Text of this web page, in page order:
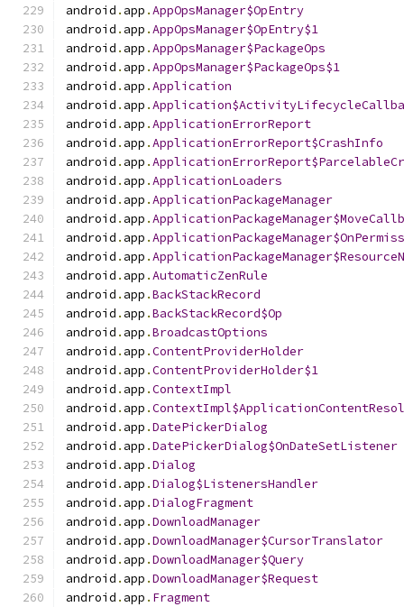
android . app .AppOpsManager$OpEntry
android . app .AppOpsManager$OpEntry$1
android . app .AppOpsManager$PackageOps
android . app .AppOpsManager$PackageOps$1
android . app .Application
android . app .
android . app .ApplicationErrorReport
android . app .ApplicationErrorReport$CrashInfo
android . app .
android . app .ApplicationLoaders
android . app .ApplicationPackageManager
android . app .
android . app .
android . app .
android . app .AutomaticZenRule
android . app .BackStackRecord
android . app .BackStackRecord$Op
android . app .BroadcastOptions
android . app .ContentProviderHolder
android . app .ContentProviderHolder$1
android . app .ContextImpl
android . app .
android . app .DatePickerDialog
android . app .DatePickerDialog$OnDateSetListener
android . app .Dialog
android . app .Dialog$ListenersHandler
android . app .DialogFragment
android . app .DownloadManager
android . app .DownloadManager$CursorTranslator
android . app .DownloadManager$Query
android . app .DownloadManager$Request
android . app . Fragment